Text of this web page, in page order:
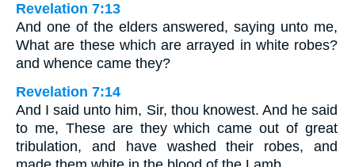
Revelation 7:13
And one of the elders answered, saying unto me,
What are these which are arrayed in white robes?
and whence came they?
Revelation 7:14
And I said unto him, Sir, thou knowest. And he said
to me, These are they which came out of great
tribulation, and have washed their robes, and